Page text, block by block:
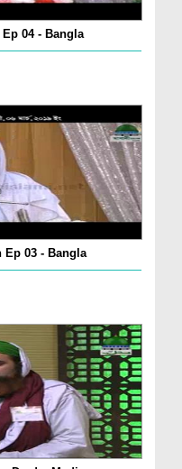
04 - Bangla
03 - Bangla